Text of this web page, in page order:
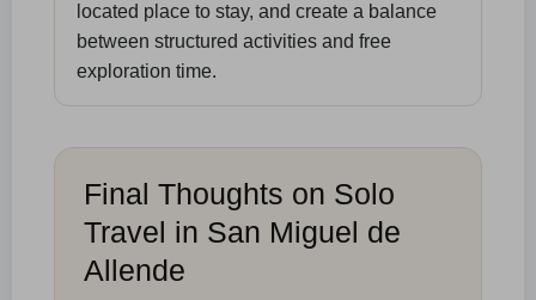
located place to stay, and create a balance
between structured activities and free
exploration time.
Final Thoughts on Solo
Travel in San Miguel de
Allende